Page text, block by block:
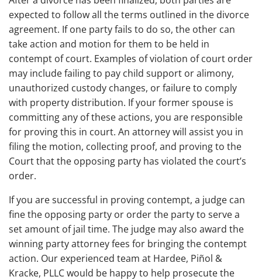
expected to follow all the terms outlined in the divorce
agreement. If one party fails to do so, the other can
take action and motion for them to be held in
contempt of court. Examples of violation of court order
may include failing to pay child support or alimony,
unauthorized custody changes, or failure to comply
with property distribution. If your former spouse is
committing any of these actions, you are responsible
for proving this in court. An attorney will assist you in
filing the motion, collecting proof, and proving to the
Court that the opposing party has violated the court’s
order.
If you are successful in proving contempt, a judge can
fine the opposing party or order the party to serve a
set amount of jail time. The judge may also award the
winning party attorney fees for bringing the contempt
action. Our experienced team at Hardee, Piñol &
Kracke, PLLC would be happy to help prosecute the